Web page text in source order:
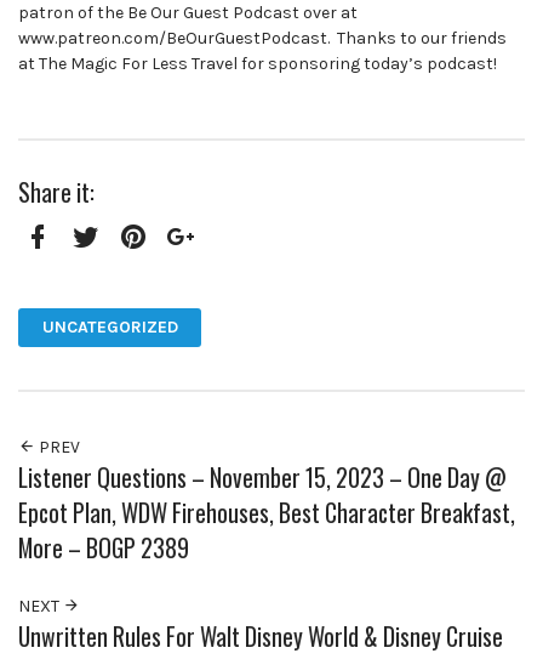
patron of the Be Our Guest Podcast over at
www.patreon.com/BeOurGuestPodcast. Thanks to our friends
at The Magic For Less Travel for sponsoring today’s podcast!
Share it:
UNCATEGORIZED
PREV
Listener Questions – November 15, 2023 – One Day @
Epcot Plan, WDW Firehouses, Best Character Breakfast,
More – BOGP 2389
NEXT
Unwritten Rules For Walt Disney World & Disney Cruise